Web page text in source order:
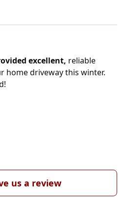
excellent, reliable
home driveway this winter.
us a review